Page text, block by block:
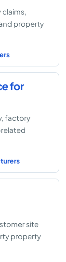
property
for
factory
site
property